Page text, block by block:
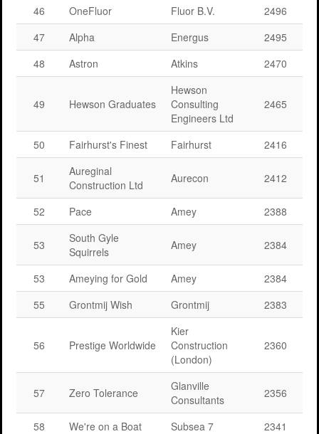
46
OneFluor Fluor B.V.
2496
47
Alpha Energus
2495
48
Astron Atkins 2470
49 Hewson Graduates
Hewson
Consulting
Engineers Ltd
2465
50 Fairhurst's Finest Fairhurst 2416
51
Aureginal
Construction Ltd
Aurecon 2412
52 Pace Amey 2388
53
South Gyle
Squirrels
Amey 2384
53 Ameying for Gold Amey
2384
55
Grontmij Wish Grontmij 2383
56 Prestige Worldwide
Kier
Construction
(London)
2360
57 Zero Tolerance
Glanville
Consultants
2356
58 We're on a Boat Subsea 7 2341